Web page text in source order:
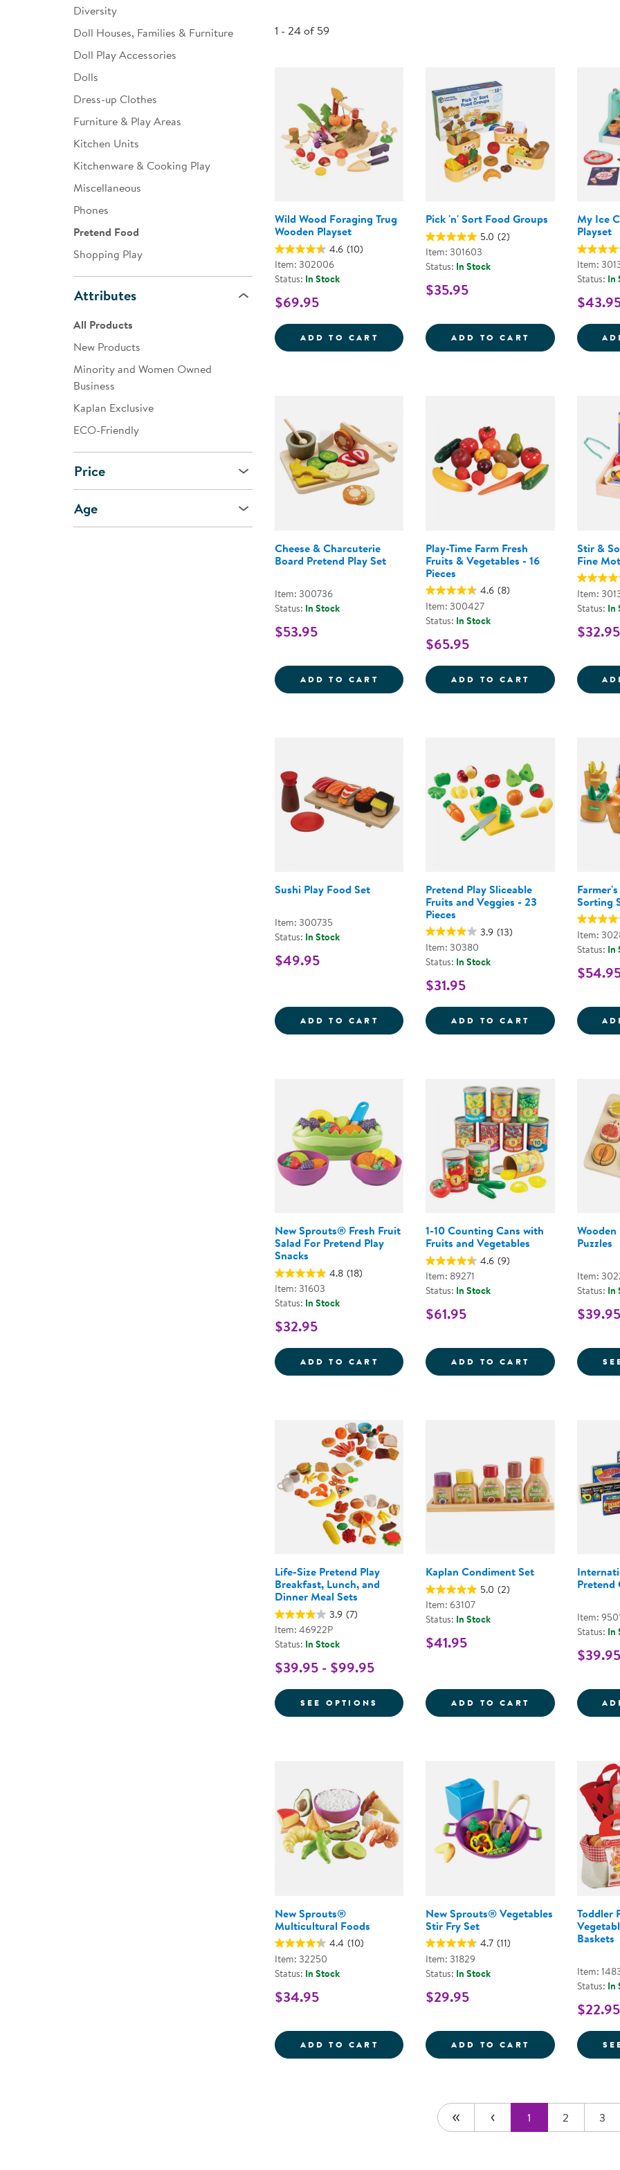
Infant & Toddler
Developmental Support
Curriculum
Assessments & Evaluations
Books
Clearance
Diversity
Doll Houses, Families & Furniture
Doll Play Accessories
Dolls
Dress-up Clothes
Furniture & Play Areas
Kitchen Units
Kitchenware & Cooking Play
Miscellaneous
Phones
Pretend Food
Shopping Play
Attributes
All Products
New Products
Minority and Women Owned
Business
Kaplan Exclusive
ECO-Friendly
Price
Age
1 - 24 of 59
Wild Wood Foraging Trug
Wooden Playset
4.6 (10)
Item: 302006
Status: In Stock
$69.95
ADD TO CART WILD WOOD FORAGING TRUG WOODEN
Pick 'n' Sort Food Groups
5.0 (2)
Item: 301603
Status: In Stock
$35.95
ADD TO CART PICK 'N' SORT
My Ice
Playset
Item:
Status: In
Cheese & Charcuterie
Board Pretend Play Set
Item: 300736
Status: In Stock
$53.95
ADD TO CART CHEESE &AMP; CHARCUTERIE BOARD
Play-Time Farm Fresh
Fruits & Vegetables - 16
Pieces
4.6 (8)
Item: 300427
Status: In Stock
$65.95
ADD TO CART PLAY-TIME
Stir &
Fine
Item:
Status: In
$32.95
Sushi Play Food Set
Item: 300735
Status: In Stock
$49.95
ADD TO CART SUSHI PLAY FOOD SET
Pretend Play Sliceable
Fruits and Veggies - 23
Pieces
3.9 (13)
Item: 30380
Status: In Stock
$31.95
ADD TO CART PRETEND
Sorting
Item:
Status: In
New Sprouts® Fresh Fruit
Salad For Pretend Play
Snacks
4.8 (18)
Item: 31603
Status: In Stock
$32.95
ADD TO CART NEW SPROUTS&REG; FRESH FRUIT
1-10 Counting Cans with
Fruits and Vegetables
4.6 (9)
Item: 89271
Status: In Stock
$61.95
ADD TO CART 1-10
Puzzles
Item:
Status: In
Life-Size Pretend Play
Breakfast, Lunch, and
Dinner Meal Sets
3.9 (7)
Item: 46922P
Status: In Stock
$39.95 - $99.95
SEE OPTIONS FOR LIFE-SIZE PRETEND PLAY
Kaplan Condiment Set
5.0 (2)
Item: 63107
Status: In Stock
$41.95
ADD TO CART KAPLAN
Pretend
Item:
Status: In
$39.95
New Sprouts®
Multicultural Foods
4.4 (10)
Item: 32250
Status: In Stock
$34.95
ADD TO CART NEW SPROUTS&REG; MULTICULTURAL
New Sprouts® Vegetables
Stir Fry Set
4.7 (11)
Item: 31829
Status: In Stock
$29.95
ADD TO CART NEW
Toddler
Baskets
Item:
Status: In
1 2 3